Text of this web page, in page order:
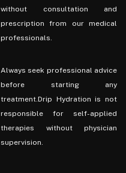
without consultation and
prescription from our medical
professionals.
Always seek professional advice
before starting any
treatment.Drip Hydration is not
responsible for self-applied
therapies without physician
supervision.